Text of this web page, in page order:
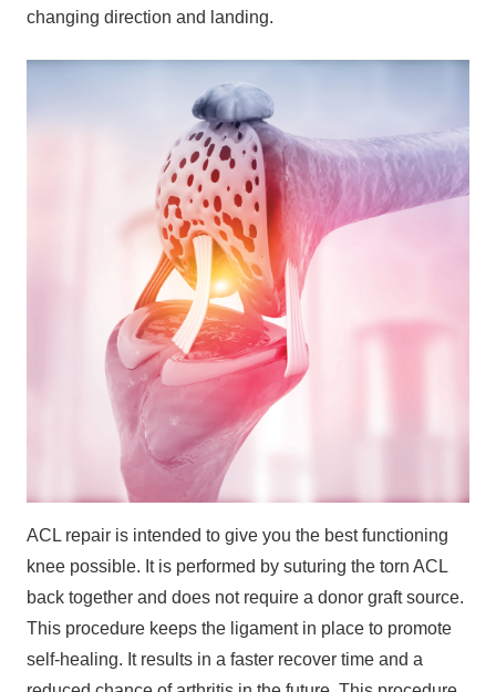
changing direction and landing.
ACL repair is intended to give you the best functioning
knee possible. It is performed by suturing the torn ACL
back together and does not require a donor graft source.
This procedure keeps the ligament in place to promote
self-healing. It results in a faster recover time and a